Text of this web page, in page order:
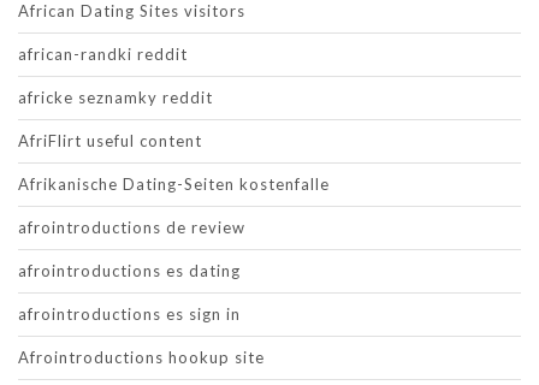
African Dating Sites visitors
african-randki reddit
africke seznamky reddit
AfriFlirt useful content
Afrikanische Dating-Seiten kostenfalle
afrointroductions de review
afrointroductions es dating
afrointroductions es sign in
Afrointroductions hookup site